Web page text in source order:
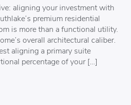
aligning your investment with
premium residential
is more than a functional utility.
overall architectural caliber.
aligning a primary suite
percentage of your […]